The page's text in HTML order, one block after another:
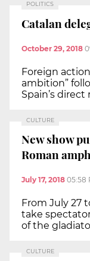
POLITICS
Catalan
October 29, 2018
Foreign
ambition”
Spain’s direct
CULTURE
New show
Roman
July 17, 2018 05:58
From July 27
take
of the
CULTURE